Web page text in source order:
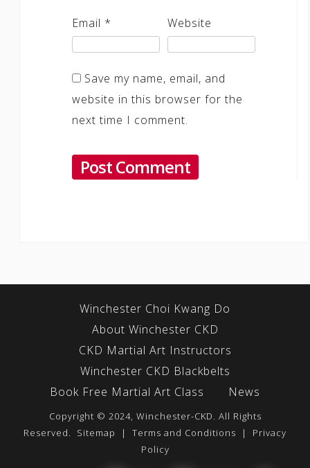
Email * Website
Save my name, email, and
website in this browser for the
next time I comment.
Winchester Choi Kwang Do
About Winchester CKD
CKD Martial Art Instructors
Winchester CKD Blackbelts
Book Free Martial Art Class
News
Copyright © 2024, Winchester-CKD. All Rights
Reserved. Sitemap | Terms and Conditions | Privacy
Policy